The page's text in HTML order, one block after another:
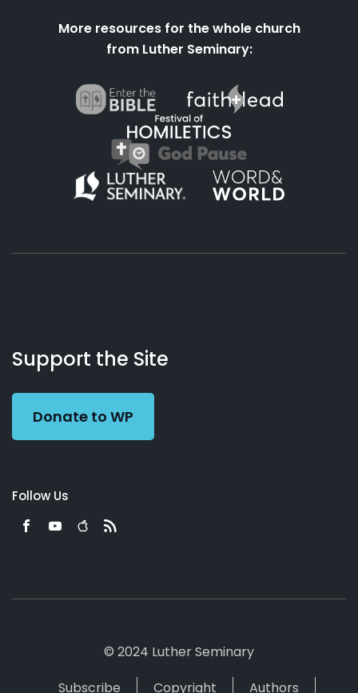
More resources for the whole church
from Luther Seminary:
Working
Preacher
Us
Support the Site
Donate to WP
Follow Us
© 2024 Luther Seminary
Subscribe
Copyright Authors